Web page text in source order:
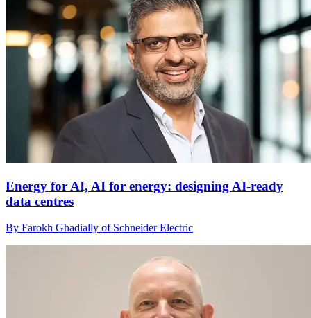
Energy for AI, AI for energy: designing AI-ready
data centres
By Farokh Ghadially of Schneider Electric